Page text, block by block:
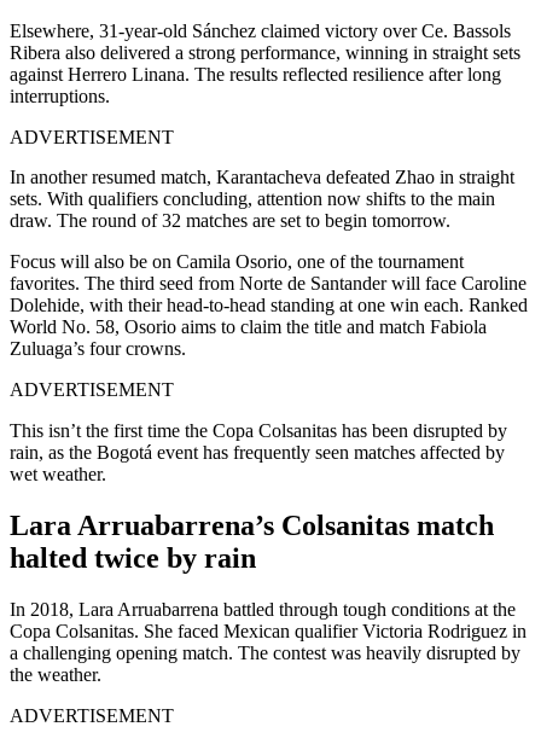
Elsewhere, 31-year-old Sánchez claimed victory over Ce. Bassols
Ribera also delivered a strong performance, winning in straight sets
against Herrero Linana. The results reflected resilience after long
interruptions.
ADVERTISEMENT
In another resumed match, Karantacheva defeated Zhao in straight
sets. With qualifiers concluding, attention now shifts to the main
draw. The round of 32 matches are set to begin tomorrow.
Focus will also be on Camila Osorio, one of the tournament
favorites. The third seed from Norte de Santander will face Caroline
Dolehide, with their head-to-head standing at one win each. Ranked
World No. 58, Osorio aims to claim the title and match Fabiola
Zuluaga’s four crowns.
ADVERTISEMENT
This isn’t the first time the Copa Colsanitas has been disrupted by
rain, as the Bogotá event has frequently seen matches affected by
wet weather.
Lara Arruabarrena’s Colsanitas match
halted twice by rain
In 2018, Lara Arruabarrena battled through tough conditions at the
Copa Colsanitas. She faced Mexican qualifier Victoria Rodriguez in
a challenging opening match. The contest was heavily disrupted by
the weather.
ADVERTISEMENT